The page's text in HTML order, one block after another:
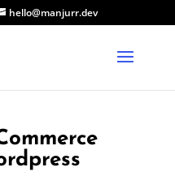
hello@manjurr.dev